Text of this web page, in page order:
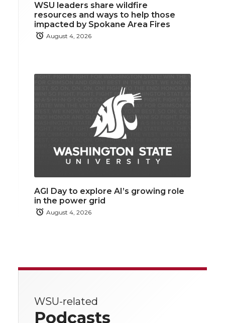
WSU leaders share wildfire
resources and ways to help those
impacted by Spokane Area Fires
August 4, 2026
AGI Day to explore AI’s growing role
in the power grid
August 4, 2026
WSU-related
Podcasts